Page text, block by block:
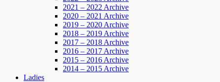
2021 – 2022 Archive
2020 – 2021 Archive
2019 – 2020 Archive
2018 – 2019 Archive
2017 – 2018 Archive
2016 – 2017 Archive
2015 – 2016 Archive
2014 – 2015 Archive
Ladies